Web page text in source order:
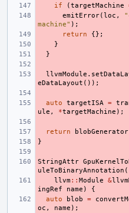
if
(targetMachine
emitError(loc ,
machine" );
return
{};
}
}
llvmModule .
eDataLayout ());
auto targetISA =
ule , *targetMachine );
return blobGenerator
}
StringAttr
uleToBinaryAnnotation (
llvm:: Module &
ingRef
name )
{
auto
blob =
oc , name );